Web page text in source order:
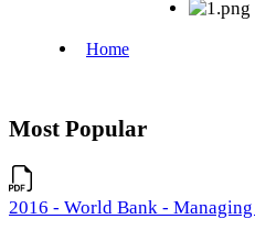
Most Popular
2016 - World Bank -